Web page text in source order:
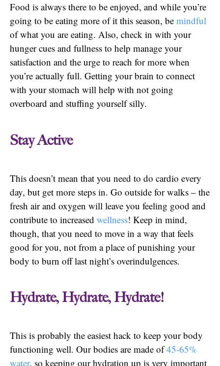
Food is always there to be enjoyed, and while you’re
going to be eating more of it this season, be mindful
of what you are eating. Also, check in with your
hunger cues and fullness to help manage your
satisfaction and the urge to reach for more when
you’re actually full. Getting your brain to connect
with your stomach will help with not going
overboard and stuffing yourself silly.
Stay Active
This doesn’t mean that you need to do cardio every
day, but get more steps in. Go outside for walks – the
fresh air and oxygen will leave you feeling good and
contribute to increased wellness! Keep in mind,
though, that you need to move in a way that feels
good for you, not from a place of punishing your
body to burn off last night’s overindulgences.
Hydrate, Hydrate, Hydrate!
This is probably the easiest hack to keep your body
functioning well. Our bodies are made of45-65%
water, so keeping our hydration up is very important